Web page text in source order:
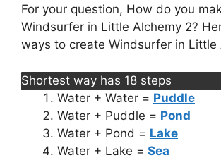
For your question, How do you
Windsurfer in Little Alchemy 2?
ways to create Windsurfer in Little
Shortest way has 18 steps
Water + Water = Puddle
Water + Puddle = Pond
Water + Pond = Lake
Water + Lake = Sea